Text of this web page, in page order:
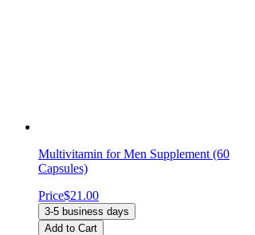
Multivitamin for Men Supplement (60
Capsules)
Price$21.00
3-5 business days
Add to Cart